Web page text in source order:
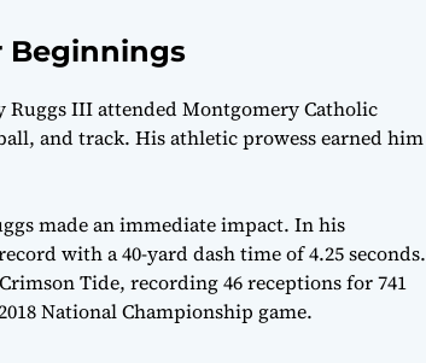
Beginnings
Ruggs III attended Montgomery Catholic
and track. His athletic prowess earned him
made an immediate impact. In his
with a 40-yard dash time of 4.25 seconds.
Tide, recording 46 receptions for 741
National Championship game.